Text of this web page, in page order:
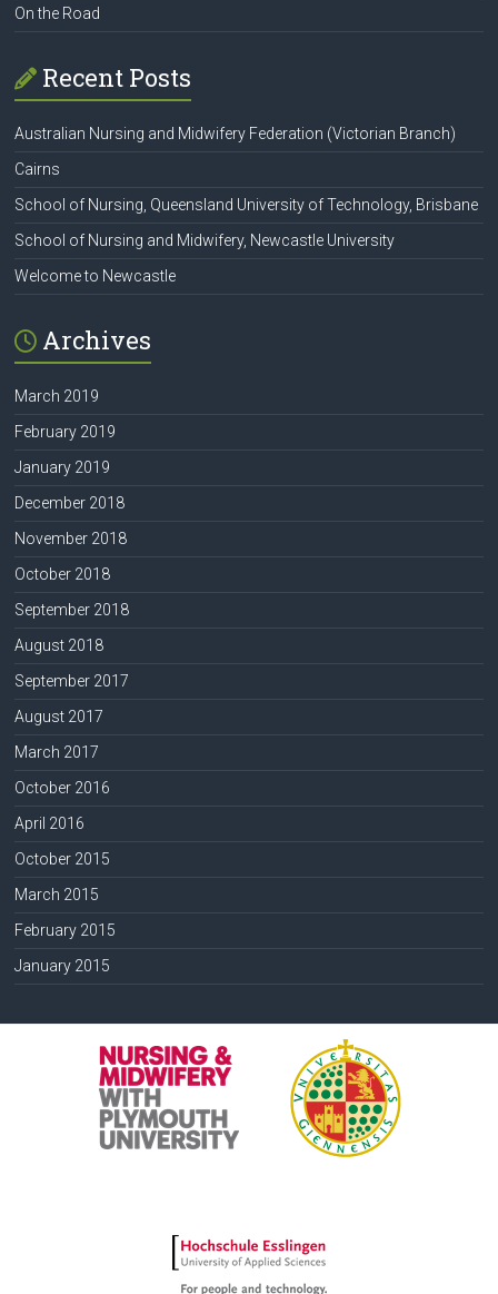
On the Road
Recent Posts
Australian Nursing and Midwifery Federation (Victorian Branch)
Cairns
School of Nursing, Queensland University of Technology, Brisbane
School of Nursing and Midwifery, Newcastle University
Welcome to Newcastle
Archives
March 2019
February 2019
January 2019
December 2018
November 2018
October 2018
September 2018
August 2018
September 2017
August 2017
March 2017
October 2016
April 2016
October 2015
March 2015
February 2015
January 2015